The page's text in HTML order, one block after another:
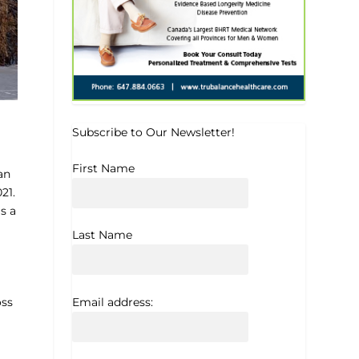
a
Subscribe to Our Newsletter!
First Name
Last Name
Email address: